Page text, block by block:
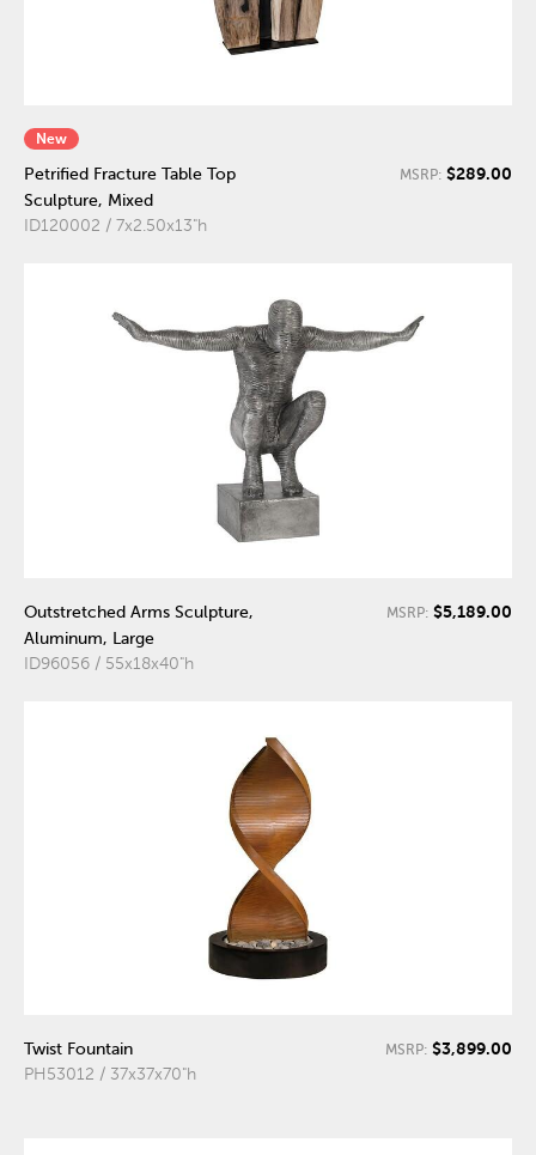
New
Petrified Fracture Table Top
Sculpture, Mixed
ID120002 / 7x2.50x13"h
MSRP: $289.00
Outstretched Arms Sculpture,
Aluminum, Large
ID96056 / 55x18x40"h
MSRP: $5,189.00
Twist Fountain
PH53012 / 37x37x70"h
MSRP: $3,899.00